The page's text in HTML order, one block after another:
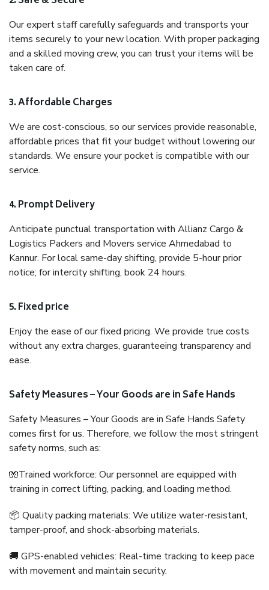
Our expert staff carefully safeguards and transports your
items securely to your new location. With proper packaging
and a skilled moving crew, you can trust your items will be
taken care of.
3. Affordable Charges
We are cost-conscious, so our services provide reasonable,
affordable prices that fit your budget without lowering our
standards. We ensure your pocket is compatible with our
service.
4. Prompt Delivery
Anticipate punctual transportation with Allianz Cargo &
Logistics Packers and Movers service Ahmedabad to
Kannur. For local same-day shifting, provide 5-hour prior
notice; for intercity shifting, book 24 hours.
5. Fixed price
Enjoy the ease of our fixed pricing. We provide true costs
without any extra charges, guaranteeing transparency and
ease.
Safety Measures – Your Goods are in Safe Hands
Safety Measures – Your Goods are in Safe Hands Safety
comes first for us. Therefore, we follow the most stringent
safety norms, such as:
🧤Trained workforce: Our personnel are equipped with
training in correct lifting, packing, and loading method.
📦 Quality packing materials: We utilize water-resistant,
tamper-proof, and shock-absorbing materials.
🚚 GPS-enabled vehicles: Real-time tracking to keep pace
with movement and maintain security.